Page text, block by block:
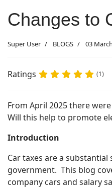
Changes to
Super User BLOGS 03
Ratings (1)
From April 2025 there
Will this help to promote
Introduction
Car taxes are a
government. This blog
company cars and salary